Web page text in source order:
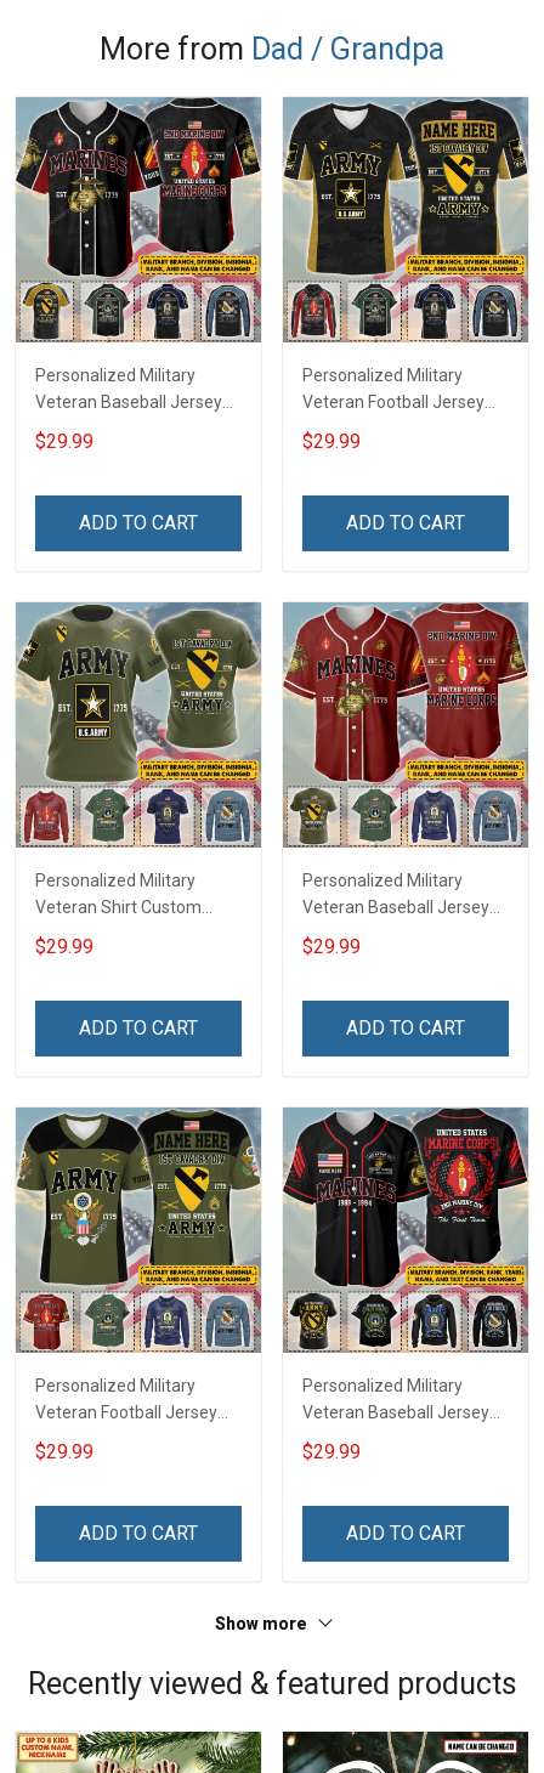
More from Dad / Grandpa
Personalized Military
Veteran Baseball Jersey
Custom Branch Rank
Name Veterans Day
For Veteran Dad Grandpa
$29.99
ADD TO CART
Personalized Military
Veteran Football Jersey
Custom Branch Rank
Name Veterans Day
For Veteran Dad Grandpa
$29.99
ADD TO CART
Personalized Military
Veteran Shirt Custom
Branch Rank Name
Veterans Day Memorial
For Veteran Dad Grandpa
$29.99
ADD TO CART
Personalized Military
Veteran Baseball Jersey
Custom Branch Rank
Name Veterans Day
For Veteran Dad Grandpa
$29.99
ADD TO CART
Personalized Military
Veteran Football Jersey
Custom Branch Rank
Name Veterans Day
For Veteran Dad Grandpa
$29.99
ADD TO CART
Personalized Military
Veteran Baseball Jersey
Custom Branch Rank
Name Division Veterans
Remembrance Day Gift
Sweatshirt Polo
$29.99
ADD TO CART
Show more
Recently viewed & featured products